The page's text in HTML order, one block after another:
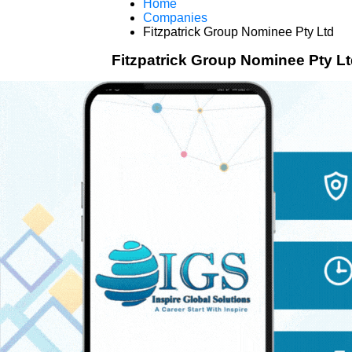
Home
Companies
Fitzpatrick Group Nominee Pty Ltd
Fitzpatrick Group Nominee Pty